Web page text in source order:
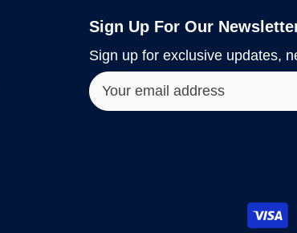
Sign Up For Our
Sign up for exclusive updates,